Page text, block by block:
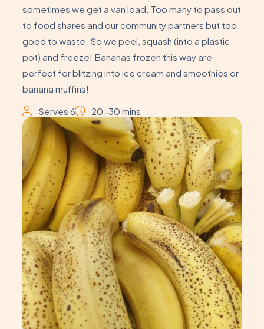
sometimes we get a van load. Too many to pass out
to food shares and our community partners but too
good to waste. So we peel, squash (into a plastic
pot) and freeze! Bananas frozen this way are
perfect for blitzing into ice cream and smoothies or
banana muffins!
Serves 6 20-30 mins